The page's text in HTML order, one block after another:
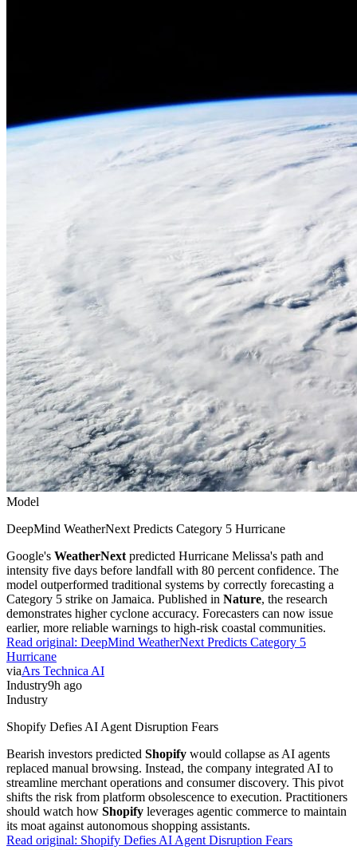
Model
intensity five days before landfall with 80 percent confidence. The
model outperformed traditional systems by correctly forecasting a
Category 5 strike on Jamaica. Published in Nature, the research
demonstrates higher cyclone accuracy. Forecasters can now issue
earlier, more reliable warnings to high-risk coastal communities.
Read original:DeepMind WeatherNext Predicts Category 5
Hurricane
viaArs Technica AI
Industry9h ago
Industry
replaced manual browsing. Instead, the company integrated AI to
streamline merchant operations and consumer discovery. This pivot
shifts the risk from platform obsolescence to execution. Practitioners
should watch how Shopifyleverages agentic commerce to maintain
its moat against autonomous shopping assistants.
Read original:Shopify Defies AI Agent Disruption Fears
viaEUROPE SAYS